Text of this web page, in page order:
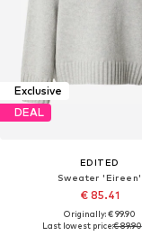
Exclusive
DEAL
EDITED
Sweater 'Eireen'
€ 85.41
Originally: € 99.90
Last lowest price:€ 89.90